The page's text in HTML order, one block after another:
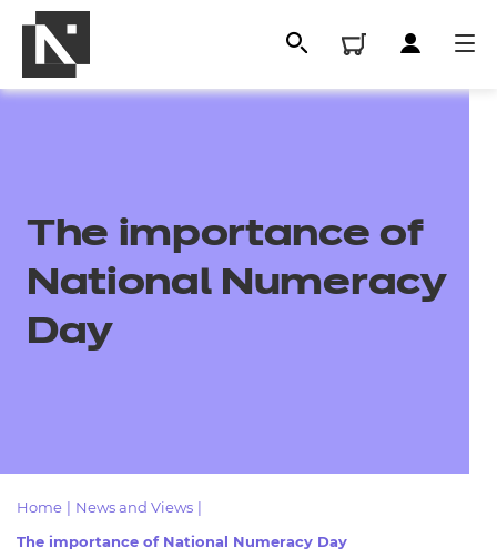
Resources
Replacement certificates
- learners
The importance of
National Numeracy
Day
Home News and Views
The importance of National Numeracy Day